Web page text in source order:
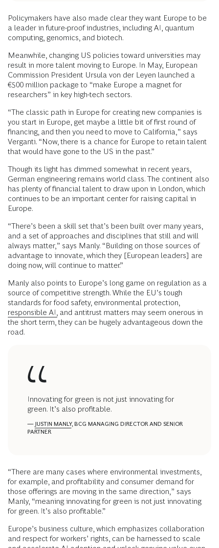
Policymakers have also made clear they want Europe to be
a leader in future-proof industries, including AI, quantum
computing, genomics, and biotech.
Meanwhile, changing US policies toward universities may
result in more talent moving to Europe. In May, European
Commission President Ursula von der Leyen launched a
€500 million package to “make Europe a magnet for
researchers” in key high-tech sectors.
“The classic path in Europe for creating new companies is
you start in Europe, get maybe a little bit of first round of
financing, and then you need to move to California,” says
Verganti. “Now, there is a chance for Europe to retain talent
that would have gone to the US in the past.”
Though its light has dimmed somewhat in recent years,
German engineering remains world class. The continent also
has plenty of financial talent to draw upon in London, which
continues to be an important center for raising capital in
Europe.
“There’s been a skill set that’s been built over many years,
and a set of approaches and disciplines that still and will
always matter,” says Manly. “Building on those sources of
advantage to innovate, which they [European leaders] are
doing now, will continue to matter.”
Manly also points to Europe’s long game on regulation as a
source of competitive strength. While the EU’s tough
standards for food safety, environmental protection,
responsible AI, and antitrust matters may seem onerous in
the short term, they can be hugely advantageous down the
road.
Innovating for green is not just innovating for
green. It’s also profitable.
— JUSTIN MANLY, BCG MANAGING DIRECTOR AND SENIOR
PARTNER
“There are many cases where environmental investments,
for example, and profitability and consumer demand for
those offerings are moving in the same direction,” says
Manly, “meaning innovating for green is not just innovating
for green. It’s also profitable.”
Europe’s business culture, which emphasizes collaboration
and respect for workers’ rights, can be harnessed to scale